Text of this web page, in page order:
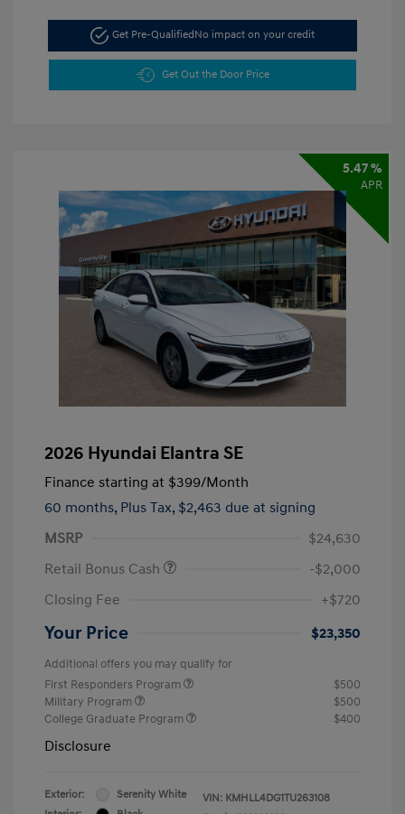
Get Pre-QualifiedNo impact on your credit
Get Out the Door Price
5.47 %
APR
2026 Hyundai Elantra SE
Finance starting at $399/Month
60 months, Plus Tax, $2,463 due at signing
MSRP
$24,630
Retail Bonus Cash
-$2,000
Closing Fee
+$720
Your Price $23,350
Additional offers you may qualify for
First Responders Program
$500
Military Program
$500
College Graduate Program
$400
Disclosure
Exterior:
Serenity White
VIN: KMHLL4DG1TU263108